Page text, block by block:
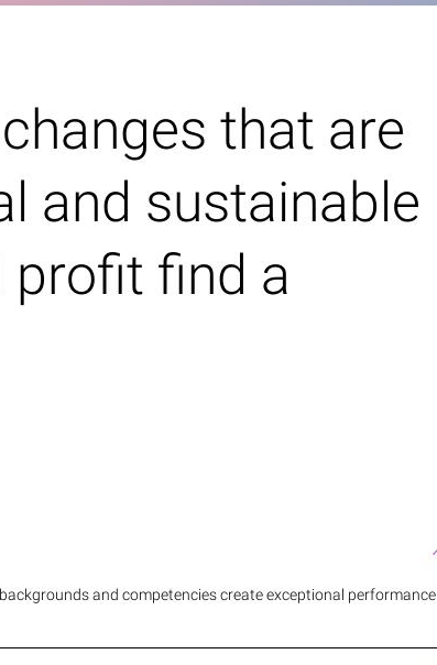
that are
and sustainable
profit find a
and competencies create exceptional performance